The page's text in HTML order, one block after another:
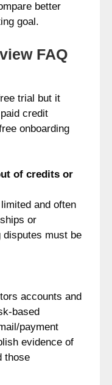
better
goal.
FAQ
trial but it
credit
onboarding
of credits or
and often
or
disputes must be
accounts and
based
payment
evidence of
those